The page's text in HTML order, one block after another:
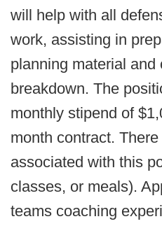
will help with all
work, assisting in
planning material and
breakdown. The
monthly stipend of
month contract.
associated with this
classes, or meals).
teams coaching